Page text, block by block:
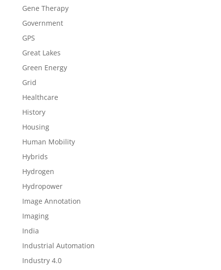
Gene Therapy
Government
GPS
Great Lakes
Green Energy
Grid
Healthcare
History
Housing
Human Mobility
Hybrids
Hydrogen
Hydropower
Image Annotation
Imaging
India
Industrial Automation
Industry 4.0